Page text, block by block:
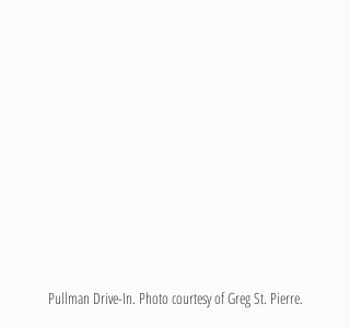
Pullman Drive-In. Photo courtesy of Greg St. Pierre.